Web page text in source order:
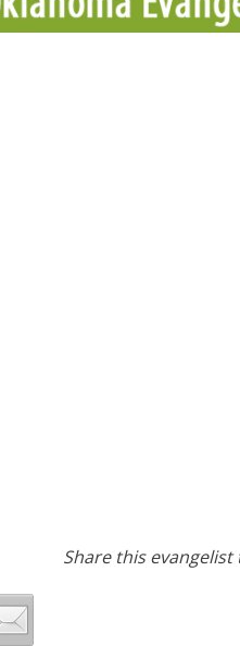
Share this